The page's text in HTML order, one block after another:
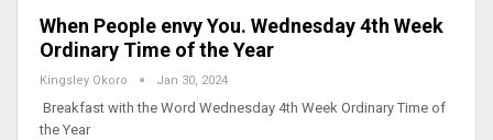
When People envy You. Wednesday 4th Week
Ordinary Time of the Year
Kingsley Okoro Jan 30, 2024
Breakfast with the Word Wednesday 4th Week Ordinary Time of
the Year